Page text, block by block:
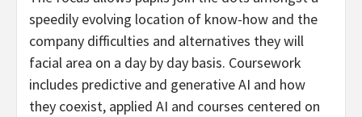
speedily evolving location of know-how and the
company difficulties and alternatives they will
facial area on a day by day basis. Coursework
includes predictive and generative AI and how
they coexist, applied AI and courses centered on